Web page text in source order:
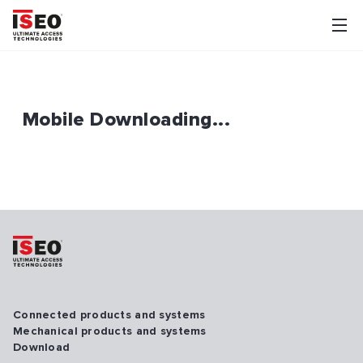
Mobile Downloading...
Connected products and systems
Mechanical products and systems
Download